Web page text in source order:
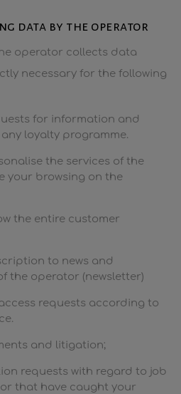
data by the operator
operator collects data
necessary for the following
for information and
loyalty programme.
the services of the
your browsing on the
the entire customer
to news and
the operator (newsletter)
requests according to
and litigation;
requests with regard to job
that have caught your